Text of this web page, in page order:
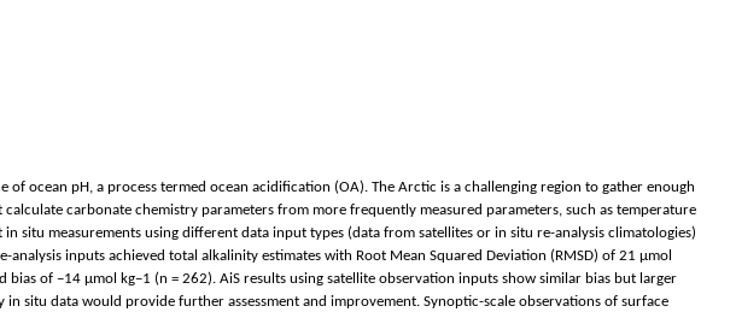
ocean pH, a process termed ocean acidification (OA). The Arctic is a challenging region to gather enough
carbonate chemistry parameters from more frequently measured parameters, such as temperature
situ measurements using different data input types (data from satellites or in situ re-analysis climatologies)
inputs achieved total alkalinity estimates with Root Mean Squared Deviation (RMSD) of 21 μmol
of −14 μmol kg−1 (n = 262). AiS results using satellite observation inputs show similar bias but larger
situ data would provide further assessment and improvement. Synoptic-scale observations of surface